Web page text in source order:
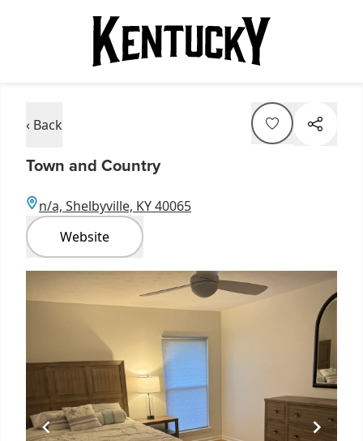
‹ Back
Town and Country
n/a, Shelbyville, KY 40065
Website
1